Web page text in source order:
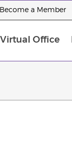
Become a Member
Virtual Office